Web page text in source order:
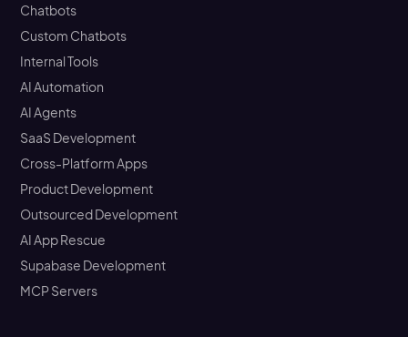
Chatbots
Custom Chatbots
Internal Tools
AI Automation
AI Agents
SaaS Development
Cross-Platform Apps
Product Development
Outsourced Development
AI App Rescue
Supabase Development
MCP Servers